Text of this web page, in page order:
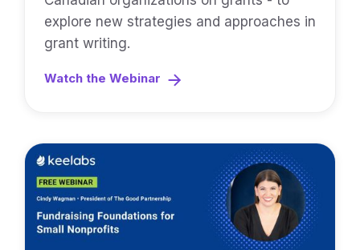
explore new strategies and approaches in
grant writing.
Watch the Webinar